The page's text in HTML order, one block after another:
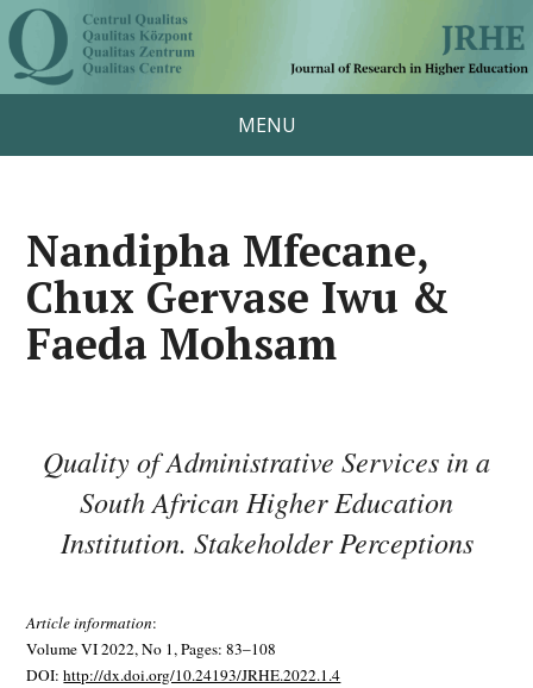
MENU
Nandipha Mfecane,
Chux Gervase Iwu &
Faeda Mohsam
Quality of Administrative Services in a
South African Higher Education
Institution. Stakeholder Perceptions
Article information:
Volume VI 2022, No 1, Pages: 83–108
DOI:http://dx.doi.org/10.24193/JRHE.2022.1.4